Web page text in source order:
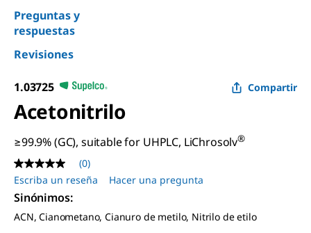
Preguntas y
respuestas
Revisiones
1.03725 Compartir
Acetonitrilo
≥99.9% (GC), suitable for UHPLC, LiChrosolv®
Sin
puntuación
Enlace
en
la
misma
(0)
Escriba un reseña
Hacer una pregunta
Sinónimos:
ACN, Cianometano, Cianuro de metilo, Nitrilo de etilo